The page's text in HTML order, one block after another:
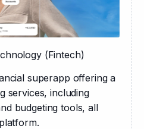
(Fintech)
superapp offering a
services, including
budgeting tools, all